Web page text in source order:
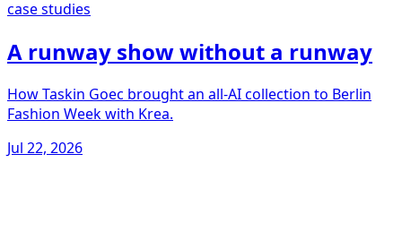
case studies
A runway show without a runway
How Taskin Goec brought an all-AI collection to Berlin
Fashion Week with Krea.
Jul 22, 2026